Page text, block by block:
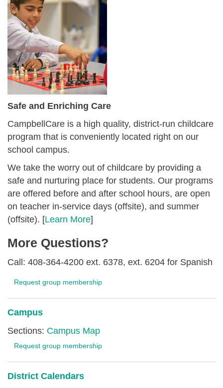
Safe and Enriching Care
CampbellCare is a high quality, district-run childcare
program that is conveniently located right on our
school campus.
We take the worry out of childcare by providing a
safe and nurturing place for students. Our programs
are offered before and after school hours, are open
on teacher in-service days (offsite), and summer
(offsite). [Learn More]
More Questions?
Call: 408-364-4200 ext. 6378, ext. 6204 for Spanish
Request group membership
Campus
Sections: Campus Map
Request group membership
District Calendars